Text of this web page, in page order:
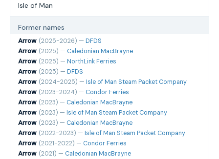
Isle of Man
Former names
Arrow (2025-2026) — DFDS
Arrow (2025) — Caledonian MacBrayne
Arrow (2025) — NorthLink Ferries
Arrow (2025) — DFDS
Arrow (2024-2025) — Isle of Man Steam Packet Company
Arrow (2023-2024) — Condor Ferries
Arrow (2023) — Caledonian MacBrayne
Arrow (2023) — Isle of Man Steam Packet Company
Arrow (2023) — Caledonian MacBrayne
Arrow (2022-2023) — Isle of Man Steam Packet Company
Arrow (2021-2022) — Condor Ferries
Arrow (2021) — Caledonian MacBrayne